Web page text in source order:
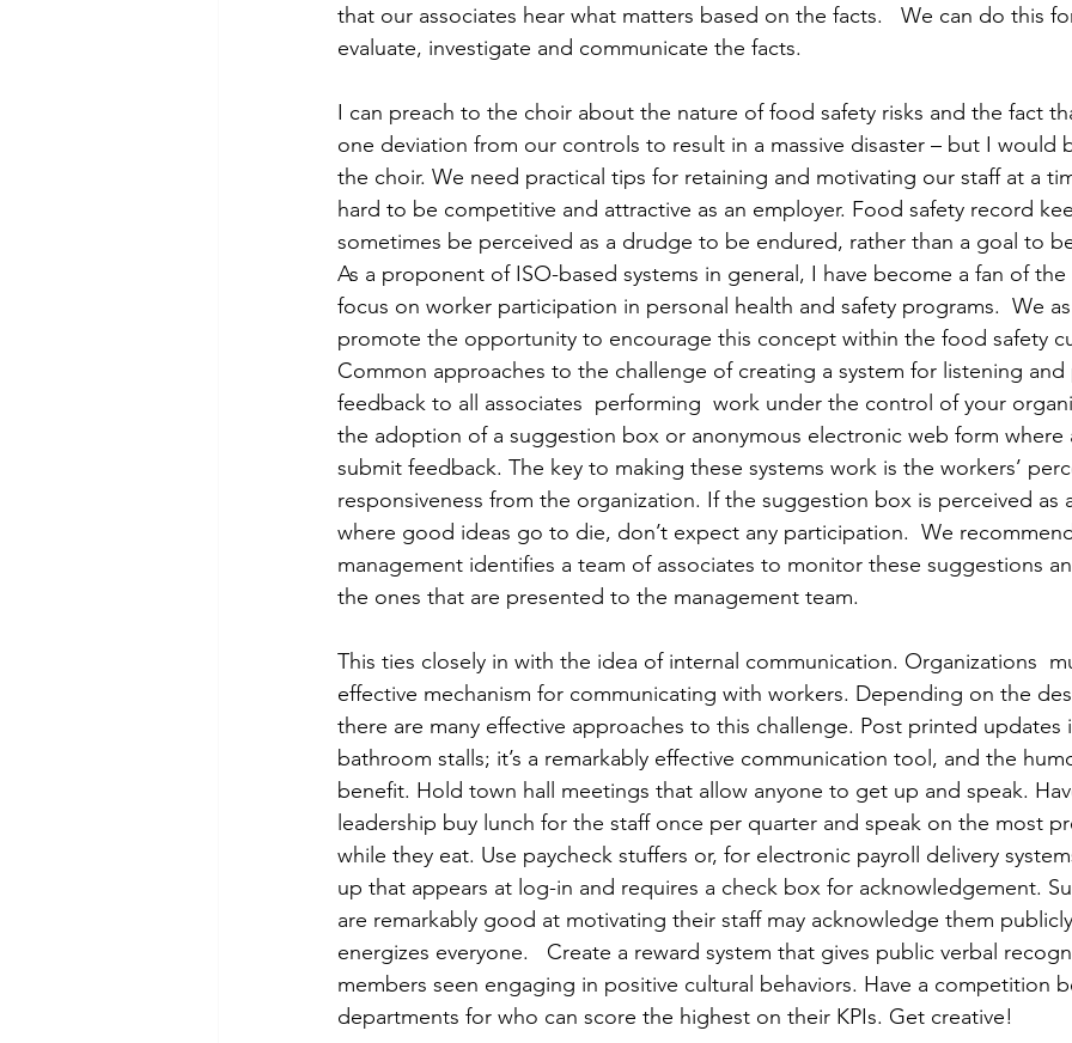
that our associates hear what matters based on the facts.   We can do this
evaluate, investigate and communicate the facts.
I can preach to the choir about the nature of food safety risks and the fact
one deviation from our controls to result in a massive disaster – but I would
the choir. We need practical tips for retaining and motivating our staff at a
hard to be competitive and attractive as an employer. Food safety record
sometimes be perceived as a drudge to be endured, rather than a goal to
As a proponent of ISO-based systems in general, I have become a fan of the
focus on worker participation in personal health and safety programs.  We
promote the opportunity to encourage this concept within the food safety
Common approaches to the challenge of creating a system for listening
feedback to all associates  performing  work under the control of your
the adoption of a suggestion box or anonymous electronic web form where
submit feedback. The key to making these systems work is the workers’
responsiveness from the organization. If the suggestion box is perceived as
where good ideas go to die, don’t expect any participation.  We
management identifies a team of associates to monitor these suggestions
the ones that are presented to the management team.
This ties closely in with the idea of internal communication. Organizations
effective mechanism for communicating with workers. Depending on the
there are many effective approaches to this challenge. Post printed updates
bathroom stalls; it’s a remarkably effective communication tool, and the
benefit. Hold town hall meetings that allow anyone to get up and speak.
leadership buy lunch for the staff once per quarter and speak on the most
while they eat. Use paycheck stuffers or, for electronic payroll delivery
up that appears at log-in and requires a check box for acknowledgement.
are remarkably good at motivating their staff may acknowledge them
energizes everyone.   Create a reward system that gives public verbal
members seen engaging in positive cultural behaviors. Have a competition
departments for who can score the highest on their KPIs. Get creative!